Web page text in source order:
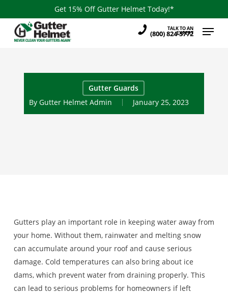
to
main
Get 15% Off Gutter Helmet Today!*
(800) 824-3772
TALK TO AN
EXPERT
Menu
Gutter Guards
By Gutter Helmet Admin January 25, 2023
Gutters play an important role in keeping water away from
your home. Without them, rainwater and melting snow
can accumulate around your roof and cause serious
damage. Cold temperatures can also bring about ice
dams, which prevent water from draining properly. This
can lead to serious problems for homeowners if left